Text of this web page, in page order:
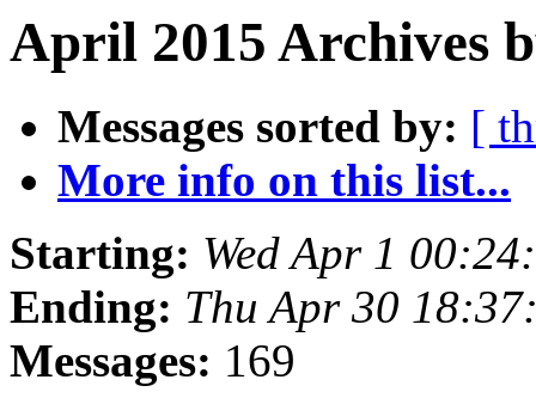
April 2015 Archives
Messages sorted by: [
More info on this list...
Starting: Wed Apr 1
Ending: Thu Apr 30
Messages: 169